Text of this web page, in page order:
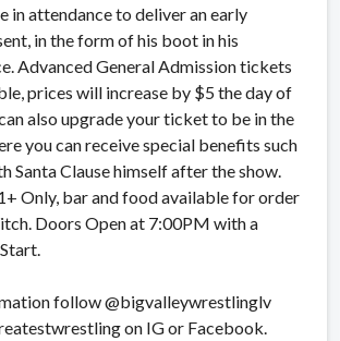
in attendance to deliver an early
in the form of his boot in his
Advanced General Admission tickets
prices will increase by $5 the day of
also upgrade your ticket to be in the
you can receive special benefits such
Santa Clause himself after the show.
Only, bar and food available for order
Doors Open at 7:00PM with a
follow @bigvalleywrestlinglv
on IG or Facebook.